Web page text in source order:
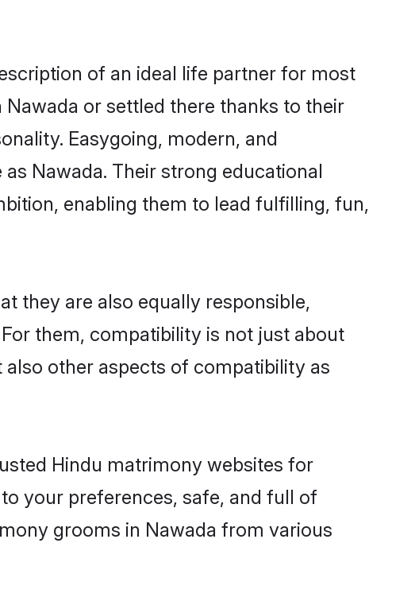
of an ideal life partner for most
or settled there thanks to their
Easygoing, modern, and
Nawada. Their strong educational
enabling them to lead fulfilling, fun,
they are also equally responsible,
them, compatibility is not just about
other aspects of compatibility as
Hindu matrimony websites for
your preferences, safe, and full of
grooms in Nawada from various